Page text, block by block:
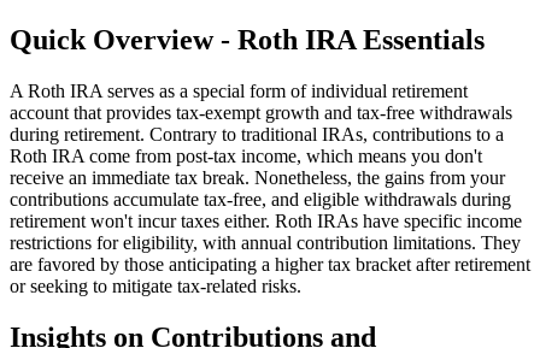
Quick Overview - Roth IRA Essentials
A Roth IRA serves as a special form of individual retirement
account that provides tax-exempt growth and tax-free withdrawals
during retirement. Contrary to traditional IRAs, contributions to a
Roth IRA come from post-tax income, which means you don't
receive an immediate tax break. Nonetheless, the gains from your
contributions accumulate tax-free, and eligible withdrawals during
retirement won't incur taxes either. Roth IRAs have specific income
restrictions for eligibility, with annual contribution limitations. They
are favored by those anticipating a higher tax bracket after retirement
or seeking to mitigate tax-related risks.
Insights on Contributions and